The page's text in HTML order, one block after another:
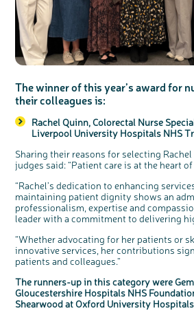
The winner of this year’s award for
their colleagues is:
Rachel Quinn, Colorectal Nurse
Liverpool University Hospitals NHS
Sharing their reasons for selecting
judges said: “Patient care is at the heart of
“Rachel’s dedication to enhancing
maintaining patient dignity shows an
professionalism, expertise and
leader with a commitment to delivering
“Whether advocating for her patients or
innovative services, her contributions
patients and colleagues.”
The runners-up in this category were
Gloucestershire Hospitals NHS
Shearwood at Oxford University
Cancer UK with us
We’re carrying out research to understand
people’s views and experiences of bowel
health, bowel cancer and our brand: Bowel
We're inviting you to share your opinions on
how you feel about our work, bowel cancer,
bowel health and so much more. If you’re
available for a 90 minute online group
express your interest by clicking below.
Register your